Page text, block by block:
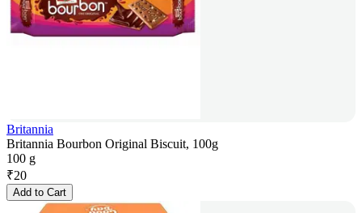
Britannia
Britannia Bourbon Original Biscuit, 100g
100 g
₹20
Add to Cart